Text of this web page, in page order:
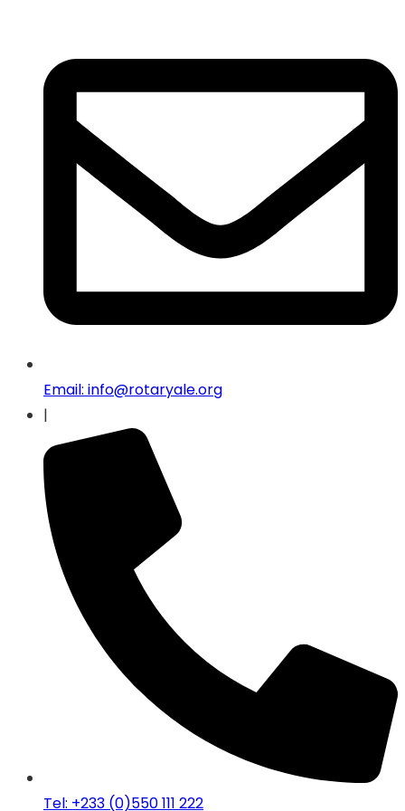
Email: info@rotaryale.org
|
Tel: +233 (0)550 111 222